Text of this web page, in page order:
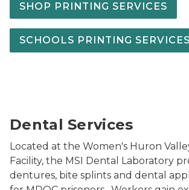
SHOP PRINTING SERVICES
SCHOOLS PRINTING
Dental Services
Located at the Women's Huron
Facility, the MSI Dental Laboratory
dentures, bite splints and dental